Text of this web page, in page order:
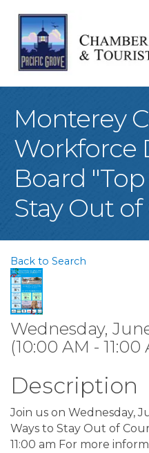
Monterey
Workforce
Board "Top
Stay Out
Back to Search
Wednesday,
(10:00 AM - 11:00
Description
Join us on Wednesday,
Ways to Stay Out of
11:00 am For more